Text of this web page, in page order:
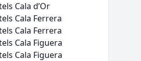
Cala d’Or
Cala Ferrera
Cala Ferrera
Cala Figuera
Cala Figuera